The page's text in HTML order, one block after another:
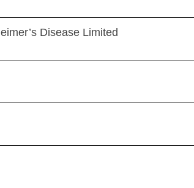
Disease Limited